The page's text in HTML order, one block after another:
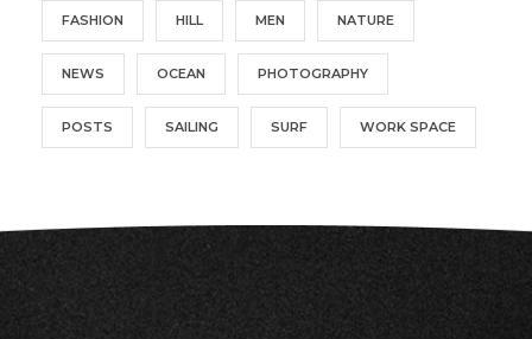
FASHION HILL MEN NATURE
NEWS OCEAN PHOTOGRAPHY
POSTS SAILING SURF WORK SPACE